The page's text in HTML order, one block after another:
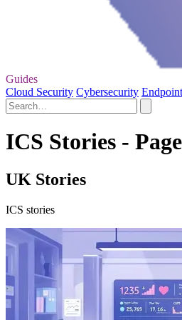
Guides
Cloud Security Cybersecurity
ICS Stories -
UK Stories
ICS stories